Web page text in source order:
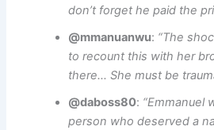
don’t forget he paid the
@mmanuanwu: “The
to recount this with her
there… She must be
@daboss80: “Emmanuel
person who deserved a